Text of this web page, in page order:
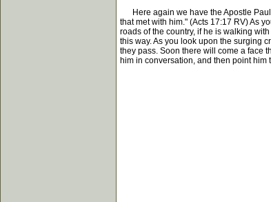
Here again we have the Apostle Paul
that met with him." (Acts 17:17 RV) As
roads of the country, if he is walking
this way. As you look upon the surging
they pass. Soon there will come a face
him in conversation, and then point